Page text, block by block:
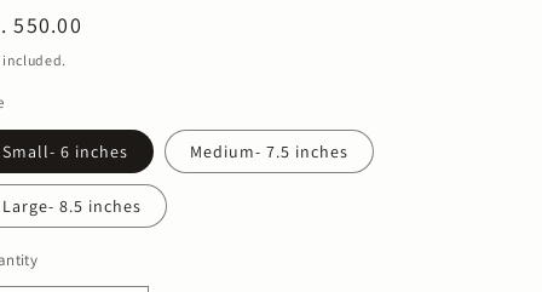
r
e
g
o
550.00
included.
Small- 6 inches Medium- 7.5 inches
Large- 8.5 inches